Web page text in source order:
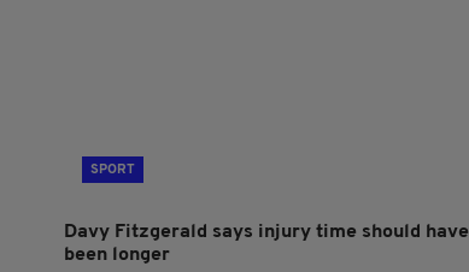
SPORT
Davy Fitzgerald says injury time should have
been longer